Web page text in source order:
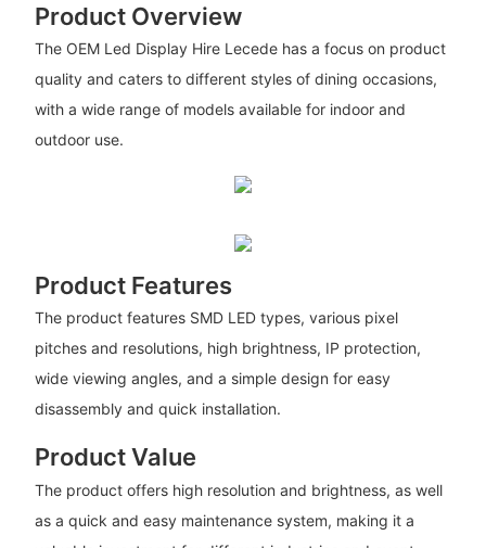
Product Overview
The OEM Led Display Hire Lecede has a focus on product
quality and caters to different styles of dining occasions,
with a wide range of models available for indoor and
outdoor use.
Product Features
The product features SMD LED types, various pixel
pitches and resolutions, high brightness, IP protection,
wide viewing angles, and a simple design for easy
disassembly and quick installation.
Product Value
The product offers high resolution and brightness, as well
as a quick and easy maintenance system, making it a